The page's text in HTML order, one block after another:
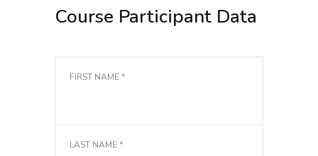
Course Participant Data
FIRST NAME *
LAST NAME *